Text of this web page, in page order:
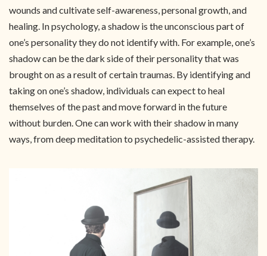
wounds and cultivate self-awareness, personal growth, and
healing. In psychology, a shadow is the unconscious part of
one’s personality they do not identify with. For example, one’s
shadow can be the dark side of their personality that was
brought on as a result of certain traumas. By identifying and
taking on one’s shadow, individuals can expect to heal
themselves of the past and move forward in the future
without burden. One can work with their shadow in many
ways, from deep meditation to psychedelic-assisted therapy.